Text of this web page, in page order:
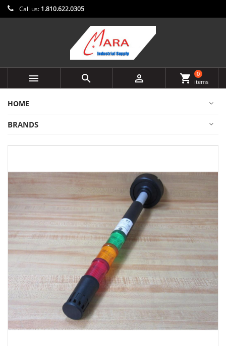
Call us: 1.810.622.0305
   shopping_cart
0
items
HOME
BRANDS